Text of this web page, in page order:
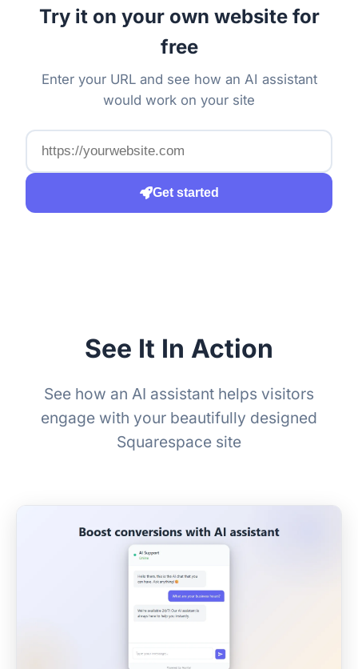
Try it on your own website for
free
Enter your URL and see how an AI assistant
would work on your site
Get started
See It In Action
See how an AI assistant helps visitors
engage with your beautifully designed
Squarespace site